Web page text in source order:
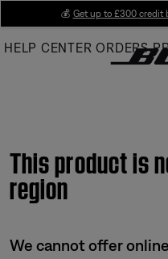
Main
💰 Get up to £300 credit
HELP CENTER ORDERS
This product is
region
We cannot offer